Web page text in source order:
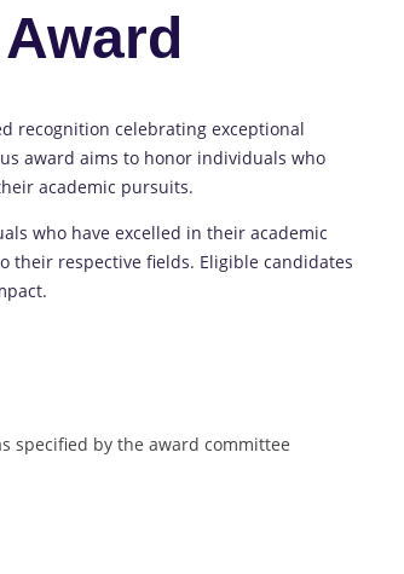
recognition celebrating exceptional
award aims to honor individuals who
academic pursuits.
who have excelled in their academic
their respective fields. Eligible candidates
specified by the award committee